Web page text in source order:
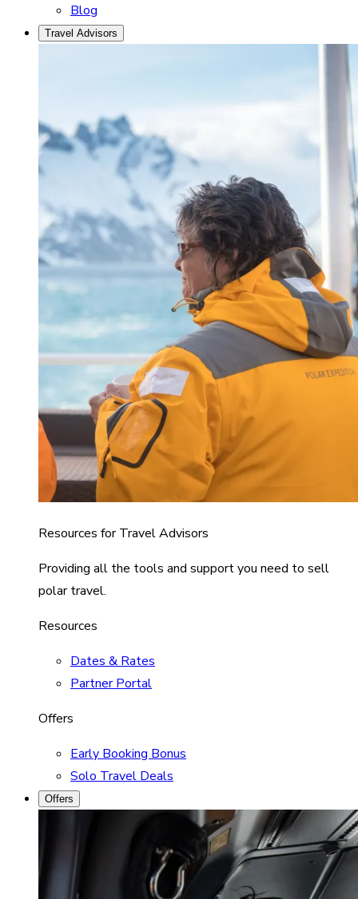
Blog
Travel Advisors
Resources for Travel Advisors
Providing all the tools and support you need to sell
polar travel.
Resources
Dates & Rates
Partner Portal
Offers
Early Booking Bonus
Solo Travel Deals
Offers